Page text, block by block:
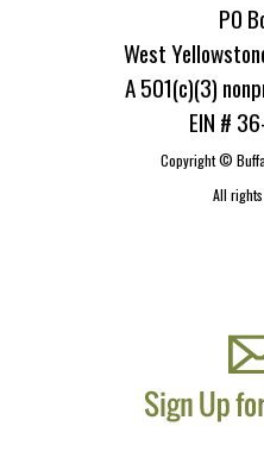
PO
West
A 501(c)(3)
EIN #
Copyright ©
All